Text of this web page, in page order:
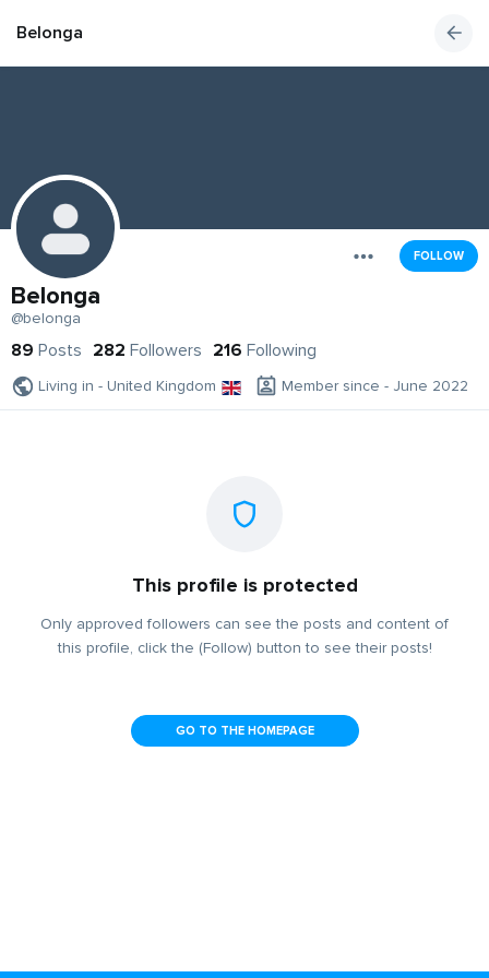
Belonga
FOLLOW
Belonga
@belonga
89 Posts 282 Followers 216 Following
Living in - United Kingdom Member since - June 2022
This profile is protected
Only approved followers can see the posts and content of
this profile, click the (Follow) button to see their posts!
GO TO THE HOMEPAGE